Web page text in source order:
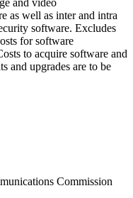
as well as inter and intra
software. Excludes
for software
to acquire software and
and upgrades are to be
Commission